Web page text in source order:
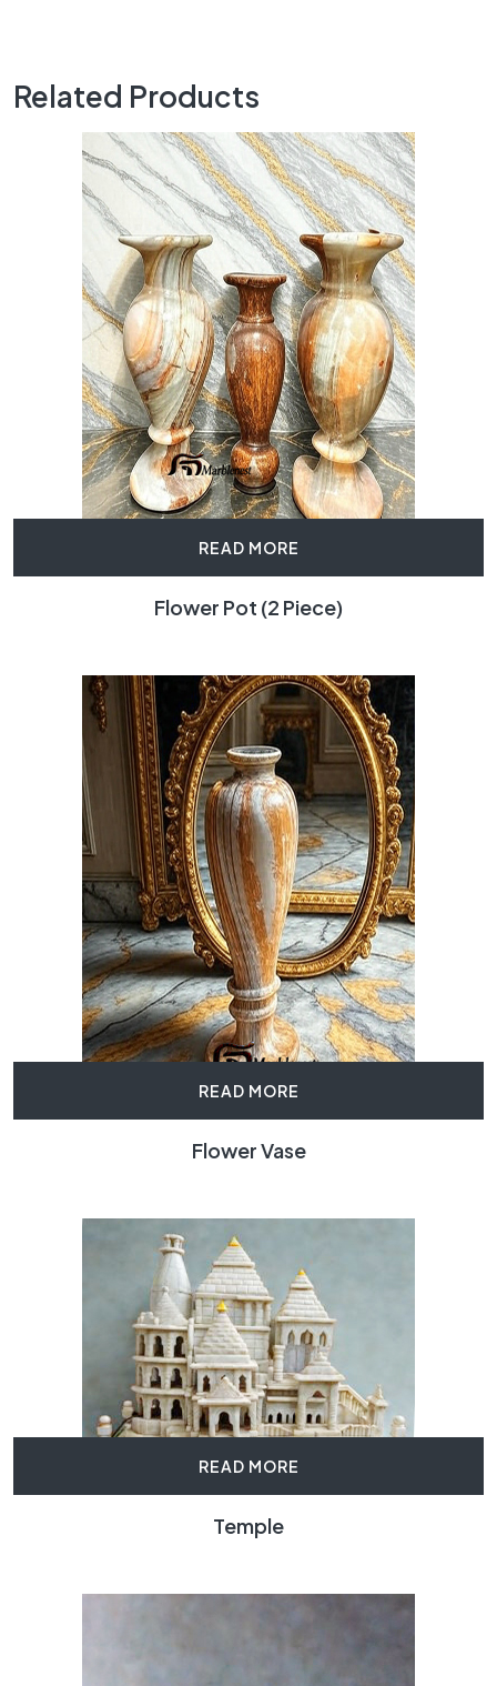
Related Products
READ MORE
Flower Pot (2 Piece)
READ MORE
Flower Vase
READ MORE
Temple